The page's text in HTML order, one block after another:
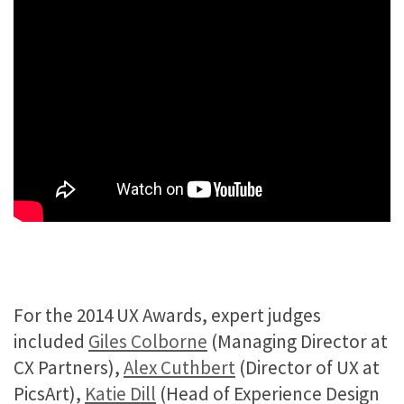
For the 2014 UX Awards, expert judges
included Giles Colborne (Managing Director at
CX Partners),Alex Cuthbert (Director of UX at
PicsArt), Katie Dill (Head of Experience Design